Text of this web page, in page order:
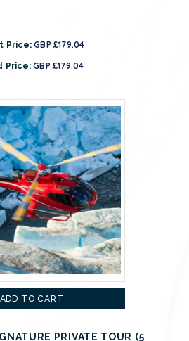
Price: GBP £179.04
Price: GBP £179.04
ADD TO CART
PRIVATE TOUR (5